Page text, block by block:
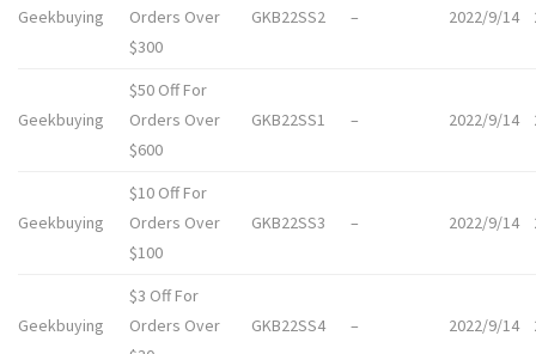
Geekbuying
Orders Over
$300
GKB22SS2 – 2022/9/14
Geekbuying
$50 Off For
Orders Over
$600
GKB22SS1 – 2022/9/14
Geekbuying
$10 Off For
Orders Over
$100
GKB22SS3 – 2022/9/14
Geekbuying
$3 Off For
Orders Over
GKB22SS4 – 2022/9/14